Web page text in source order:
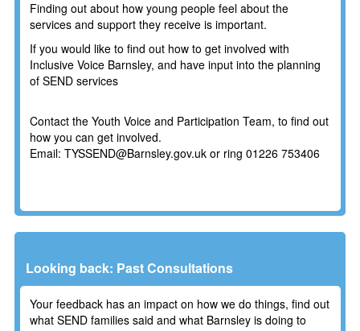
Finding out about how young people feel about the
services and support they receive is important.
If you would like to find out how to get involved with
Inclusive Voice Barnsley, and have input into the planning
of SEND services
Contact the Youth Voice and Participation Team, to find out
how you can get involved.
Email: TYSSEND@Barnsley.gov.uk or ring 01226 753406
Looking back: Past Consultations
Your feedback has an impact on how we do things, find out
what SEND families said and what Barnsley is doing to